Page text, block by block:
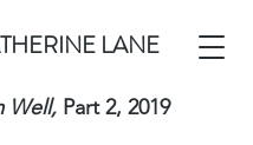
LANE
Well, Part 2, 2019